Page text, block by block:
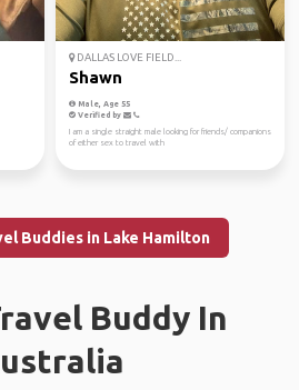
DALLAS LOVE FIELD...
Shawn
Male, Age 55
Verified by
I am a single straight male looking for friends/ companions
of either sex to travel with
Buddies in Lake Hamilton
Buddy In